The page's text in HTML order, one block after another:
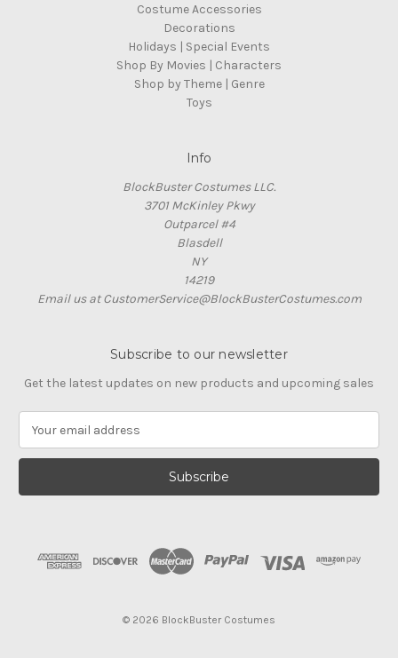
Costume Accessories
Decorations
Holidays | Special Events
Shop By Movies | Characters
Shop by Theme | Genre
Toys
Info
BlockBuster Costumes LLC.
3701 McKinley Pkwy
Outparcel #4
Blasdell
NY
14219
Email us at CustomerService@BlockBusterCostumes.com
Subscribe to our newsletter
Get the latest updates on new products and upcoming sales
a
l
© 2026 BlockBuster Costumes